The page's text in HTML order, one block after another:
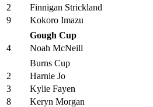
2
Finnigan Strickland
9
Kokoro Imazu
Gough Cup
4
Noah McNeill
Burns Cup
2
Harnie Jo
3
Kylie Fayen
8
Keryn Morgan